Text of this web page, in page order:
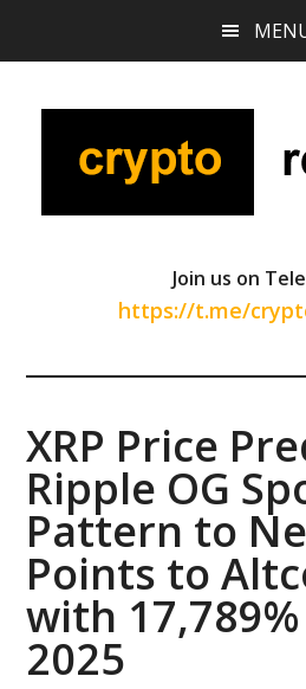
content
sidebar
Join us on
https://t.me/
XRP Price
Ripple OG
Pattern to
Points to
with
2025